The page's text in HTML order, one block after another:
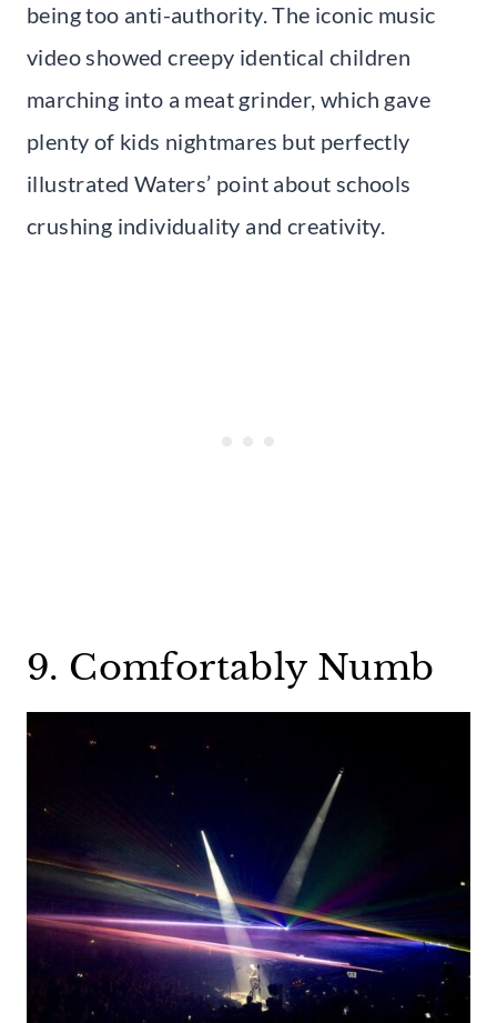
being too anti-authority. The iconic music
video showed creepy identical children
marching into a meat grinder, which gave
plenty of kids nightmares but perfectly
illustrated Waters’ point about schools
crushing individuality and creativity.
9. Comfortably Numb